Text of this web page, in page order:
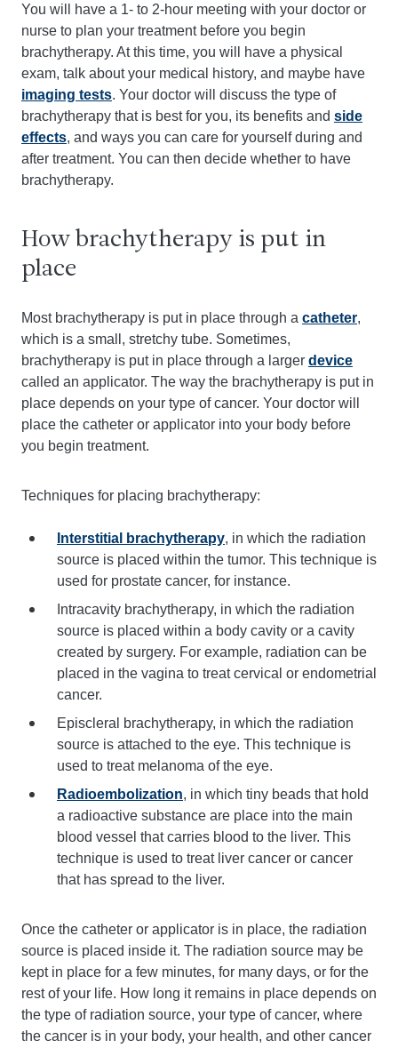
You will have a 1- to 2-hour meeting with your doctor or
nurse to plan your treatment before you begin
brachytherapy. At this time, you will have a physical
exam, talk about your medical history, and maybe have
imaging tests. Your doctor will discuss the type of
brachytherapy that is best for you, its benefits and side
effects, and ways you can care for yourself during and
after treatment. You can then decide whether to have
brachytherapy.
How brachytherapy is put in
place
Most brachytherapy is put in place through a catheter,
which is a small, stretchy tube. Sometimes,
brachytherapy is put in place through a larger device
called an applicator. The way the brachytherapy is put in
place depends on your type of cancer. Your doctor will
place the catheter or applicator into your body before
you begin treatment.
Techniques for placing brachytherapy:
Interstitial brachytherapy, in which the radiation
source is placed within the tumor. This technique is
used for prostate cancer, for instance.
Intracavity brachytherapy, in which the radiation
source is placed within a body cavity or a cavity
created by surgery. For example, radiation can be
placed in the vagina to treat cervical or endometrial
cancer.
Episcleral brachytherapy, in which the radiation
source is attached to the eye. This technique is
used to treat melanoma of the eye.
Radioembolization, in which tiny beads that hold
a radioactive substance are place into the main
blood vessel that carries blood to the liver. This
technique is used to treat liver cancer or cancer
that has spread to the liver.
Once the catheter or applicator is in place, the radiation
source is placed inside it. The radiation source may be
kept in place for a few minutes, for many days, or for the
rest of your life. How long it remains in place depends on
the type of radiation source, your type of cancer, where
the cancer is in your body, your health, and other cancer